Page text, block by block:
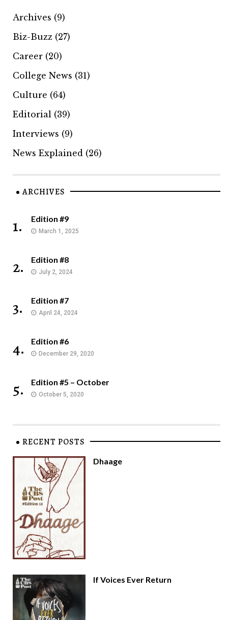
Archives (9)
Biz-Buzz (27)
Career (20)
College News (31)
Culture (64)
Editorial (39)
Interviews (9)
News Explained (26)
ARCHIVES
1. Edition #9
March 1, 2025
2. Edition #8
July 2, 2024
3. Edition #7
April 24, 2024
4. Edition #6
December 29, 2020
5. Edition #5 – October
October 5, 2020
RECENT POSTS
Dhaage
If Voices Ever Return